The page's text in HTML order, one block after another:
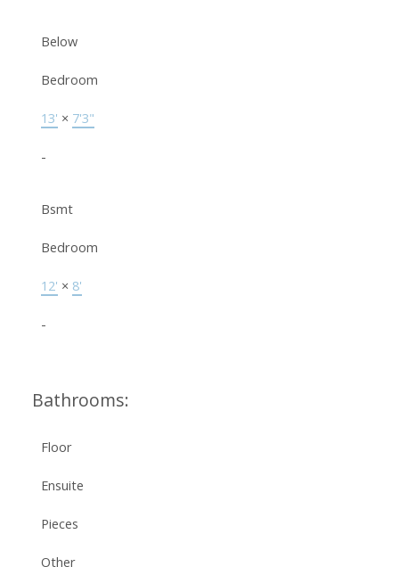
Below
Bedroom
13' × 7'3"
-
Bsmt
Bedroom
12' × 8'
-
Bathrooms:
Floor
Ensuite
Pieces
Other